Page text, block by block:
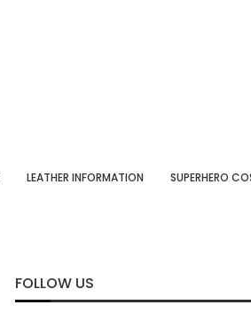
LEATHER INFORMATION SUPERHERO
FOLLOW US